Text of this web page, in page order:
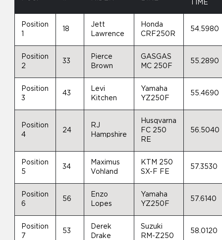
TIME
Position
18
Jett
Lawrence
Honda
CRF250R
54.5980
Position
2
33
Pierce
Brown
GASGAS
MC 250F
55.2890
Position
3
43
Levi
Kitchen
Yamaha
YZ250F
55.4690
Position
4
24
RJ
Hampshire
Husqvarna
FC 250
RE
56.5040
Position
5
34
Maximus
Vohland
KTM 250
SX-F FE
57.3530
Position
6
56
Enzo
Lopes
Yamaha
YZ250F
57.6140
Position
7
53
Derek
Drake
Suzuki
RM-Z250
58.0120